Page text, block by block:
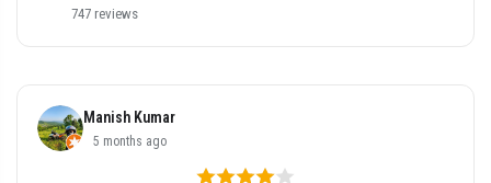
747 reviews
Samay Goyal
5 months ago